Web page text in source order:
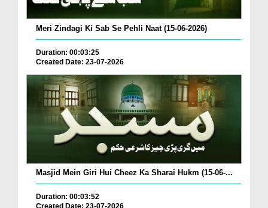
Meri Zindagi Ki Sab Se Pehli Naat (15-06-2026)
Duration: 00:03:25
Created Date: 23-07-2026
Masjid Mein Giri Hui Cheez Ka Sharai Hukm (15-06-...
Duration: 00:03:52